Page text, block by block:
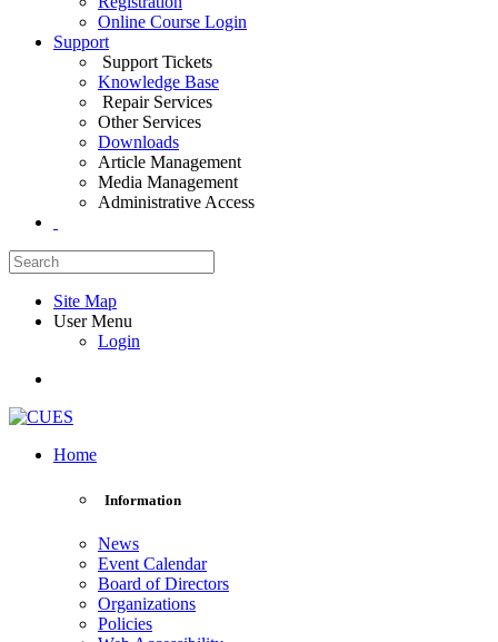
Online Course Login
Support
Support Tickets
Knowledge Base
Repair Services
Other Services
Downloads
Article Management
Media Management
Administrative Access
Site Map
User Menu
Login
Home
Information
News
Event Calendar
Board of Directors
Organizations
Policies